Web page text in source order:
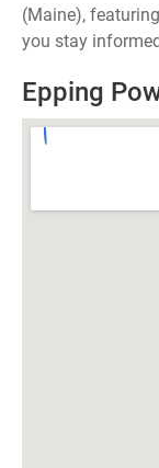
(Maine),
you stay
Epping